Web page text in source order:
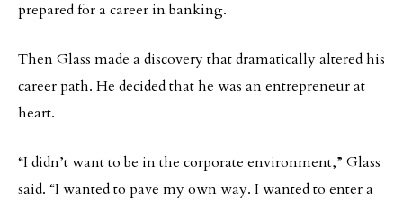
prepared for a career in banking.
Then Glass made a discovery that dramatically altered his
career path. He decided that he was an entrepreneur at
heart.
“I didn’t want to be in the corporate environment,” Glass
said. “I wanted to pave my own way. I wanted to enter a